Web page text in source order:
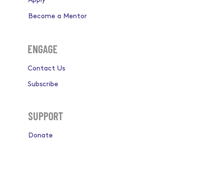
Become a Mentor
ENGAGE
Contact Us
Subscribe
SUPPORT
Donate